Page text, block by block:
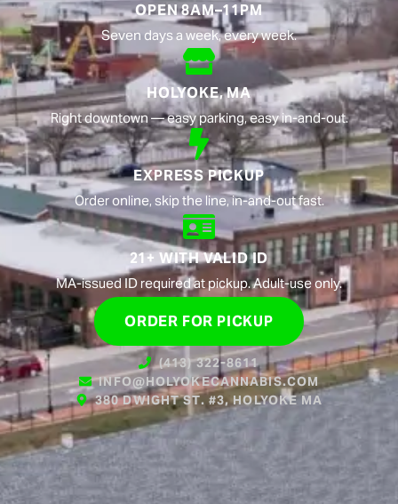
OPEN 8AM–11PM
Seven days a week, every week.
HOLYOKE, MA
Right downtown — easy parking, easy in-and-out.
EXPRESS PICKUP
Order online, skip the line, in-and-out fast.
21+ WITH VALID ID
MA-issued ID required at pickup. Adult-use only.
ORDER FOR PICKUP
(413) 322-8611
INFO@HOLYOKECANNABIS.COM
380 DWIGHT ST. #3, HOLYOKE MA